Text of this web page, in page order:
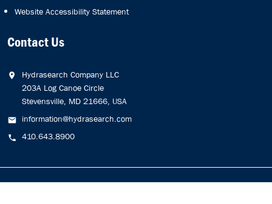
Website Accessibility Statement
Contact Us
Hydrasearch Company LLC
203A Log Canoe Circle
Stevensville, MD 21666, USA
information@hydrasearch.com
410.643.8900